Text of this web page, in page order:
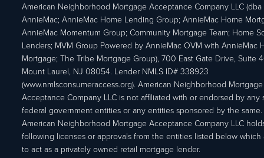
American Neighborhood Mortgage Acceptance Company LLC (dba
AnnieMac; AnnieMac Home Lending Group; AnnieMac Home
AnnieMac Momentum Group; Community Mortgage Team; Home
Lenders; MVM Group Powered by AnnieMac OVM with AnnieMac
Mortgage; The Tribe Mortgage Group), 700 East Gate Drive, Suite
Mount Laurel, NJ 08054. Lender NMLS ID# 338923
(www.nmlsconsumeraccess.org). American Neighborhood Mortgage
Acceptance Company LLC is not affiliated with or endorsed by any
federal government entities or any entities sponsored by the same.
American Neighborhood Mortgage Acceptance Company LLC
following licenses or approvals from the entities listed below which
to act as a privately owned retail mortgage lender.